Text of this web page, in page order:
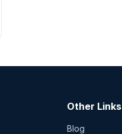
Other Links
Blog